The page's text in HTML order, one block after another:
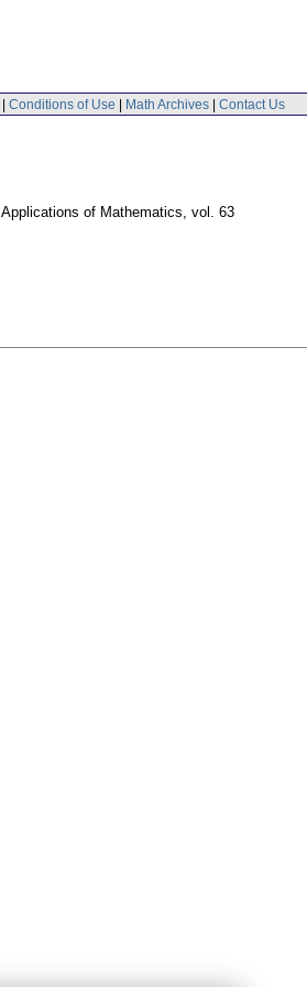
| Conditions of Use | Math Archives | Contact Us
Applications of Mathematics, vol. 63